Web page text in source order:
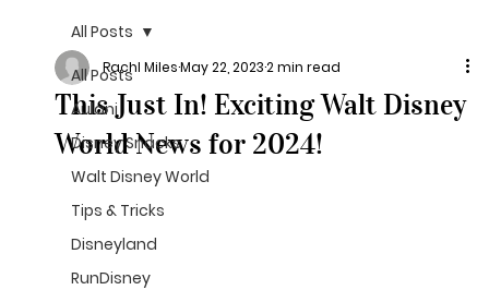
All Posts
Aulani
Disney Snacks
Walt Disney World
Tips & Tricks
Disneyland
RunDisney
All Posts
This Just In! Exciting Walt Disney
World News for 2024!
Rachl MilesMay 22, 20232 min read